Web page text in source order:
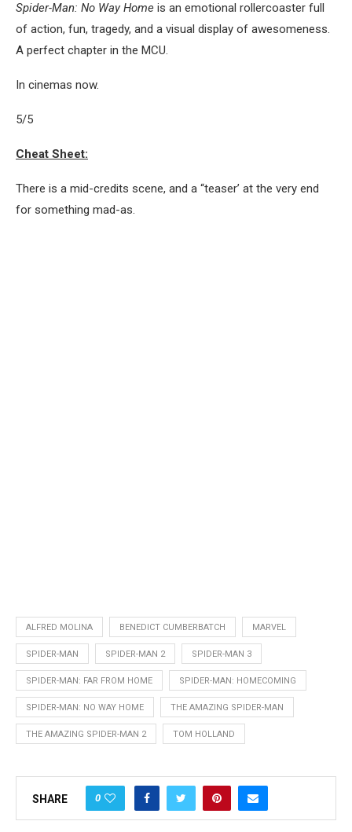
Spider-Man: No Way Home is an emotional rollercoaster full
of action, fun, tragedy, and a visual display of awesomeness.
A perfect chapter in the MCU.
In cinemas now.
5/5
Cheat Sheet:
There is a mid-credits scene, and a “teaser’ at the very end
for something mad-as.
ALFRED MOLINA BENEDICT CUMBERBATCH MARVEL
SPIDER-MAN SPIDER-MAN 2 SPIDER-MAN 3
SPIDER-MAN: FAR FROM HOME SPIDER-MAN: HOMECOMING
SPIDER-MAN: NO WAY HOME THE AMAZING SPIDER-MAN
THE AMAZING SPIDER-MAN 2 TOM HOLLAND
SHARE 0